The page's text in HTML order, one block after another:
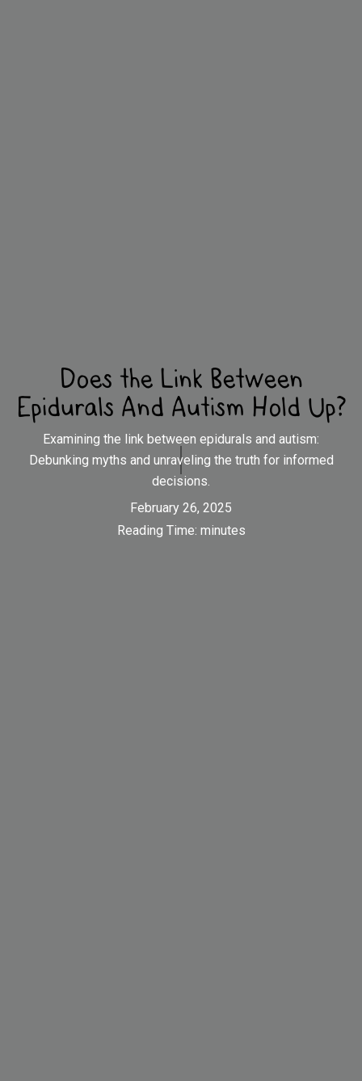
Does the Link Between
Epidurals And Autism Hold Up?
Examining the link between epidurals and autism:
Debunking myths and unraveling the truth for informed
decisions.
February 26, 2025
Reading Time: minutes